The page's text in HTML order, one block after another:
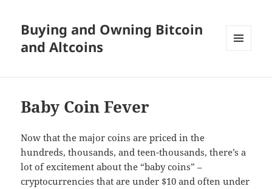
Buying and Owning Bitcoin
and Altcoins
Baby Coin Fever
Now that the major coins are priced in the
hundreds, thousands, and teen-thousands, there’s a
lot of excitement about the “baby coins” –
cryptocurrencies that are under $10 and often under